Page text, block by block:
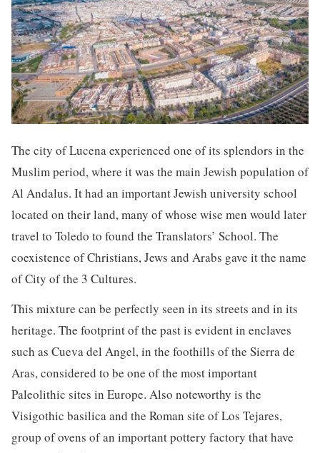
The city of Lucena experienced one of its splendors in the
Muslim period, where it was the main Jewish population of
Al Andalus. It had an important Jewish university school
located on their land, many of whose wise men would later
travel to Toledo to found the Translators’ School. The
coexistence of Christians, Jews and Arabs gave it the name
of City of the 3 Cultures.
This mixture can be perfectly seen in its streets and in its
heritage. The footprint of the past is evident in enclaves
such as Cueva del Angel, in the foothills of the Sierra de
Aras, considered to be one of the most important
Paleolithic sites in Europe. Also noteworthy is the
Visigothic basilica and the Roman site of Los Tejares,
group of ovens of an important pottery factory that have